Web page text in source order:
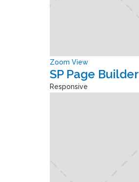
Zoom View
SP Page Builder
Responsive